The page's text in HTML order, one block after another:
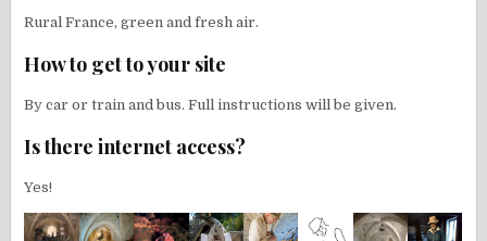
Rural France, green and fresh air.
How to get to your site
By car or train and bus. Full instructions will be given.
Is there internet access?
Yes!